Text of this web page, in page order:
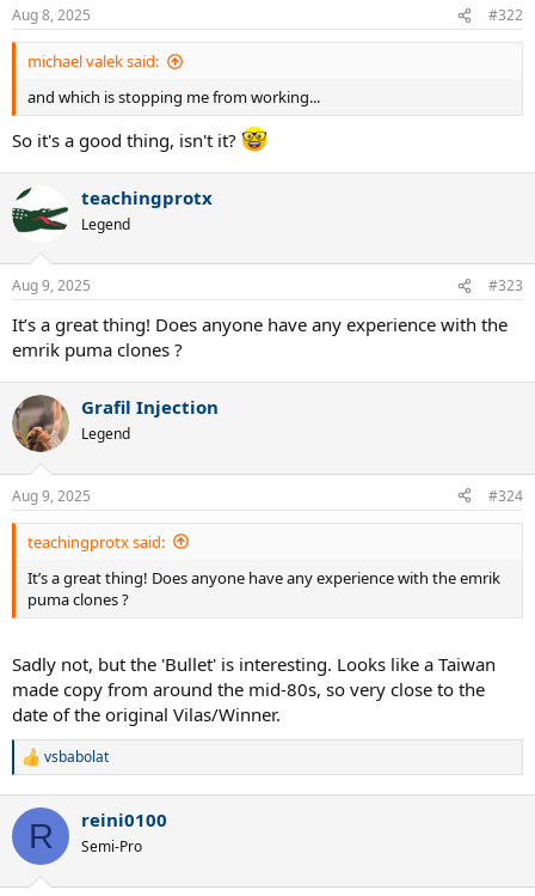
Aug 8, 2025 #322
michael valek said:
and which is stopping me from working...
So it's a good thing, isn't it?
teachingprotx
Legend
Aug 9, 2025 #323
It’s a great thing! Does anyone have any experience with the
emrik puma clones ?
Grafil Injection
Legend
Aug 9, 2025 #324
teachingprotx said:
It’s a great thing! Does anyone have any experience with the emrik
puma clones ?
Sadly not, but the 'Bullet' is interesting. Looks like a Taiwan
made copy from around the mid-80s, so very close to the
date of the original Vilas/Winner.
R
c
i
vsbabolat
R reini0100
Semi-Pro